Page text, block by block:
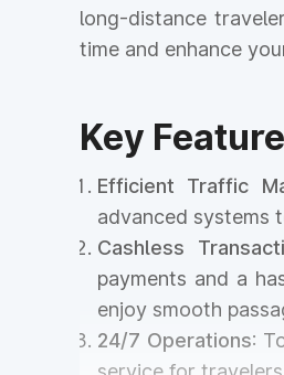
long-distance
time and enhance
Key
Efficient Traffic
advanced systems
Cashless
payments and a
enjoy smooth
24/7 Operations: